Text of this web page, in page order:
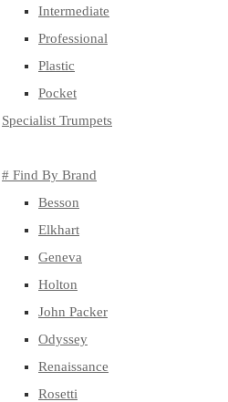
Intermediate
Professional
Plastic
Pocket
Specialist Trumpets
# Find By Brand
Besson
Elkhart
Geneva
Holton
John Packer
Odyssey
Renaissance
Rosetti